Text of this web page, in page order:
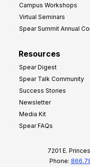
Campus Workshops
Virtual Seminars
Spear Summit Annual
Resources
Spear Digest
Spear Talk Community
Success Stories
Newsletter
Media Kit
Spear FAQs
7201 E.
Phone: